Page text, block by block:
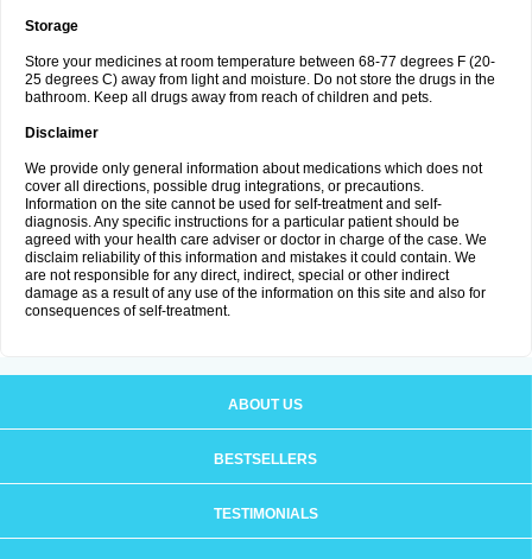
Storage
Store your medicines at room temperature between 68-77 degrees F (20-
25 degrees C) away from light and moisture. Do not store the drugs in the
bathroom. Keep all drugs away from reach of children and pets.
Disclaimer
We provide only general information about medications which does not
cover all directions, possible drug integrations, or precautions.
Information on the site cannot be used for self-treatment and self-
diagnosis. Any specific instructions for a particular patient should be
agreed with your health care adviser or doctor in charge of the case. We
disclaim reliability of this information and mistakes it could contain. We
are not responsible for any direct, indirect, special or other indirect
damage as a result of any use of the information on this site and also for
consequences of self-treatment.
ABOUT US
BESTSELLERS
TESTIMONIALS